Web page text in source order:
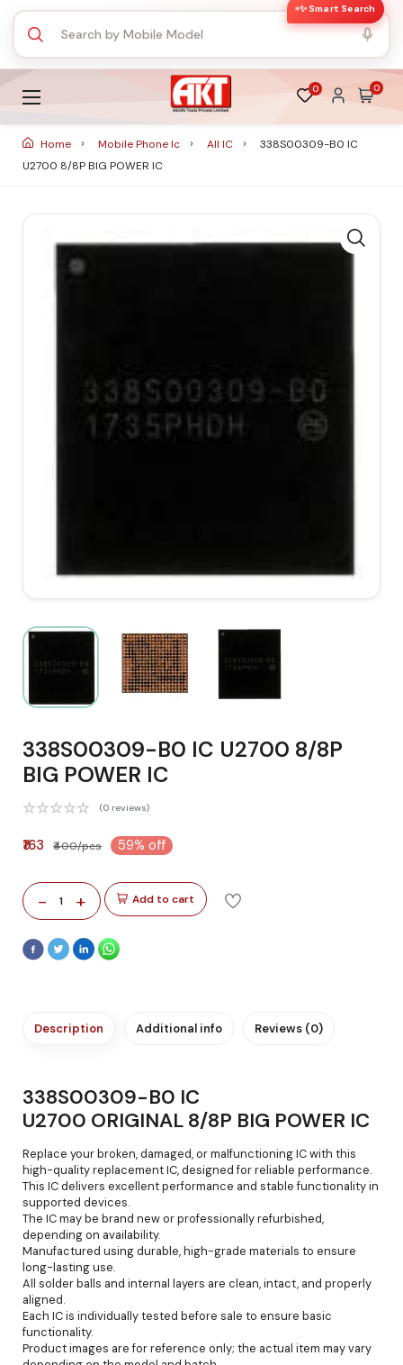
✨ Smart Search
0 0
Home Mobile Phone Ic All IC
338S00309-B0 IC
U2700 8/8P BIG POWER IC
338S00309-B0 IC U2700 8/8P
BIG POWER IC
(0 reviews)
₹163 ₹400/pcs 59% off
- 1 + Add to cart
Description Additional info Reviews (0)
338S00309-B0 IC
U2700 ORIGINAL 8/8P BIG POWER IC
Replace your broken, damaged, or malfunctioning IC with this
high-quality replacement IC, designed for reliable performance.
This IC delivers excellent performance and stable functionality in
supported devices.
The IC may be brand new or professionally refurbished,
depending on availability.
Manufactured using durable, high-grade materials to ensure
long-lasting use.
All solder balls and internal layers are clean, intact, and properly
aligned.
Each IC is individually tested before sale to ensure basic
functionality.
Product images are for reference only; the actual item may vary